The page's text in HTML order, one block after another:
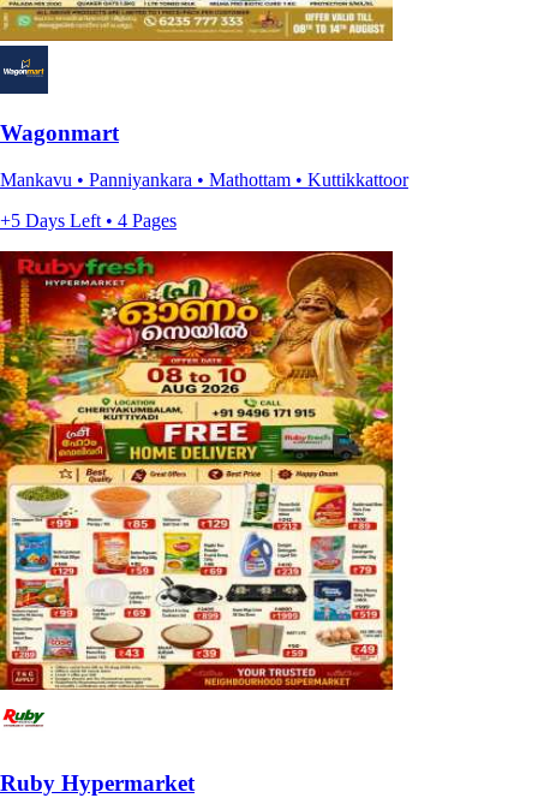
Wagonmart
Mankavu • Panniyankara • Mathottam • Kuttikkattoor
+5 Days Left • 4 Pages
Ruby Hypermarket